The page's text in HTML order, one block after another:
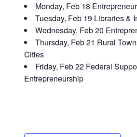
Monday, Feb 18
Tuesday, Feb 19 Libraries &
Wednesday, Feb 20
Thursday, Feb 21 Rural
Cities
Friday, Feb 22 Federal
Entrepreneurship